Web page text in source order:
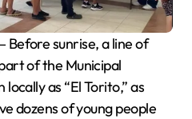
sunrise, a line of
of the Municipal
as “El Torito,” as
dozens of young people